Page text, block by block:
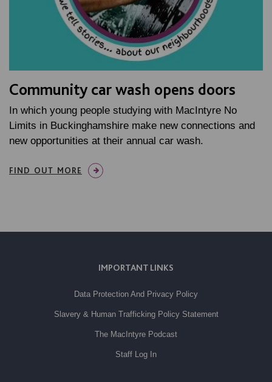
Community car wash opens doors
In which young people studying with MacIntyre No
Limits in Buckinghamshire make new connections and
new opportunities at their annual car wash.
FIND OUT MORE
IMPORTANT LINKS
Data Protection And Privacy Policy
Slavery & Human Trafficking Policy Statement
The MacIntyre Podcast
Staff Log In